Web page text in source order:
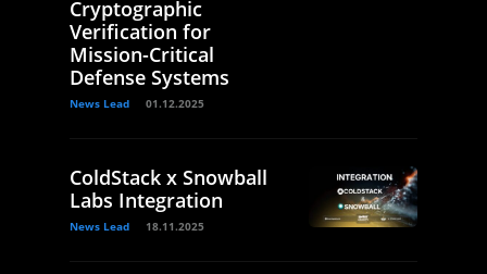
Cryptographic
Verification for
Mission-Critical
Defense Systems
News Lead 01.12.2025
ColdStack x Snowball
Labs Integration
News Lead 18.11.2025